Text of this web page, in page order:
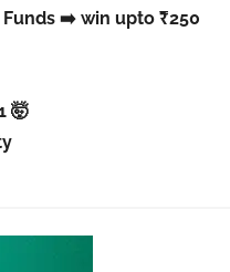
➡️ win upto ₹250
🤯